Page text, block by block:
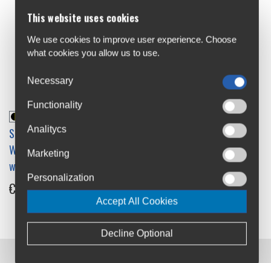
Sealskinz Waterproof All
Weather Mid Length Sock
with Hydrostop
€28.99 -33%
This website uses cookies
We use cookies to improve user experience. Choose
what cookies you allow us to use.
Necessary
Functionality
Analitycs
Marketing
Personalization
Accept All Cookies
Decline Optional